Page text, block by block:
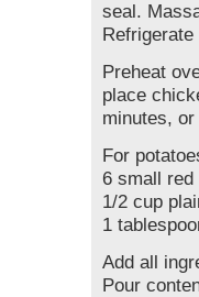
seal.
Preheat
place
minutes,
For
6 small red
1/2 cup
1
Add all
Pour